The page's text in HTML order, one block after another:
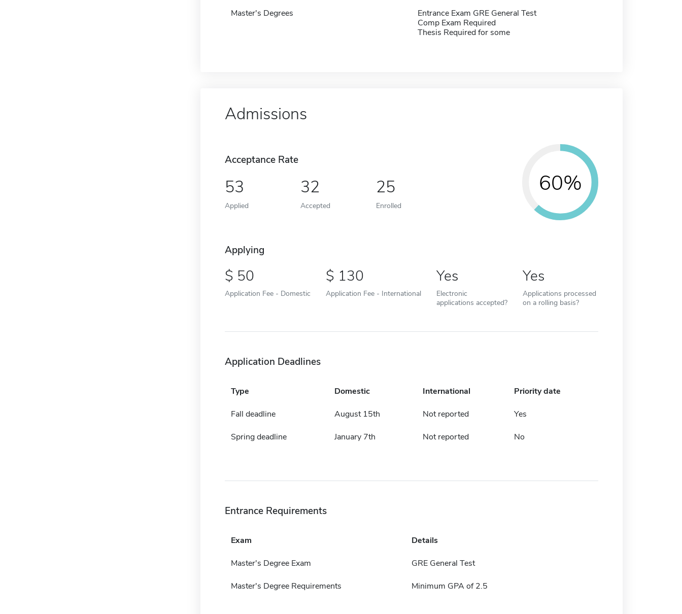
Master's Degrees
Entrance Exam GRE General Test
Comp Exam Required
Thesis Required for some
Admissions
Acceptance Rate
53
Applied
32
Accepted
25
Enrolled
60%
Applying
50
Application Fee - Domestic
130
Application Fee - International
Yes
Electronic
applications accepted?
Yes
Applications processed
on a rolling basis?
Application Deadlines
Type Domestic International Priority date
Fall deadline August 15th Not reported Yes
Spring deadline January 7th Not reported No
Entrance Requirements
Exam Details
Master's Degree Exam GRE General Test
Master's Degree Requirements Minimum GPA of 2.5